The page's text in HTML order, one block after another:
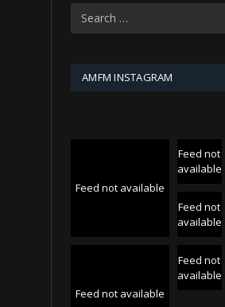
AMFM INSTAGRAM
Feed not available
Feed not
available
Feed not
available
Feed not available
Feed not
available